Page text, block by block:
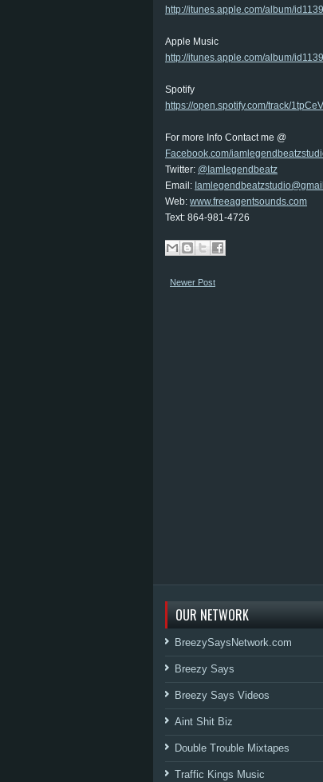
http://itunes.apple.com/album/
Apple Music
http://itunes.apple.com/album/
Spotify
https://open.spotify.com/track/
For more Info Contact me @
Facebook.com/
Twitter: @Iamlegendbeatz
Email:
Web: www.freeagentsounds.com
Text: 864-981-4726
Newer Post
OUR NETWORK
BreezySaysNetwork.com
Breezy Says
Breezy Says Videos
Aint Shit Biz
Double Trouble Mixtapes
Traffic Kings Music